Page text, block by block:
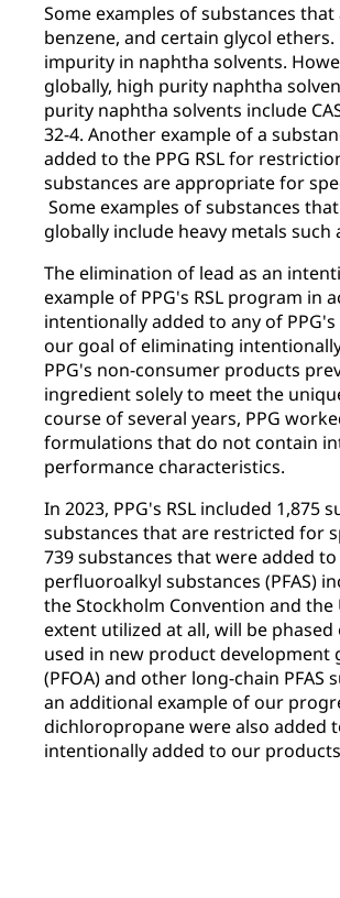
Some examples of substances
benzene, and certain glycol
impurity in naphtha solvents.
globally, high purity naphtha
purity naphtha solvents include
32-4. Another example of a
added to the PPG RSL for
substances are appropriate for
Some examples of substances
globally include heavy metals
The elimination of lead as an
example of PPG's RSL program in
intentionally added to any of
our goal of eliminating
PPG's non-consumer products
ingredient solely to meet the
course of several years, PPG
formulations that do not contain
performance characteristics.
In 2023, PPG's RSL included
substances that are restricted for
739 substances that were added
perfluoroalkyl substances (PFAS)
the Stockholm Convention and the
extent utilized at all, will be
used in new product
(PFOA) and other long-chain PFAS
an additional example of our
dichloropropane were also added
intentionally added to our